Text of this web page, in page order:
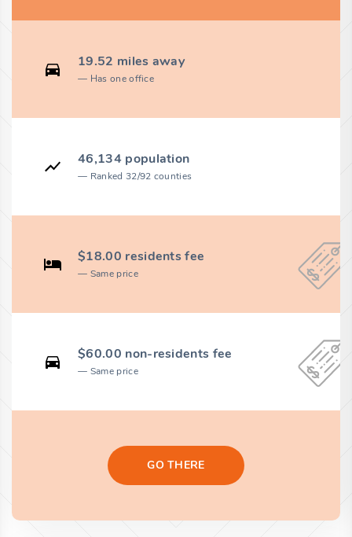
19.52 miles away
Has one office
46,134 population
Ranked 32/92 counties
$18.00 residents fee
Same price
$60.00 non-residents fee
Same price
GO THERE